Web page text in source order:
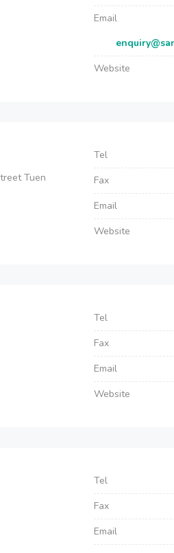
Email
Website
Tuen
Tel
Fax
Email
Website
Tel
Fax
Email
Website
Tel
Fax
Email